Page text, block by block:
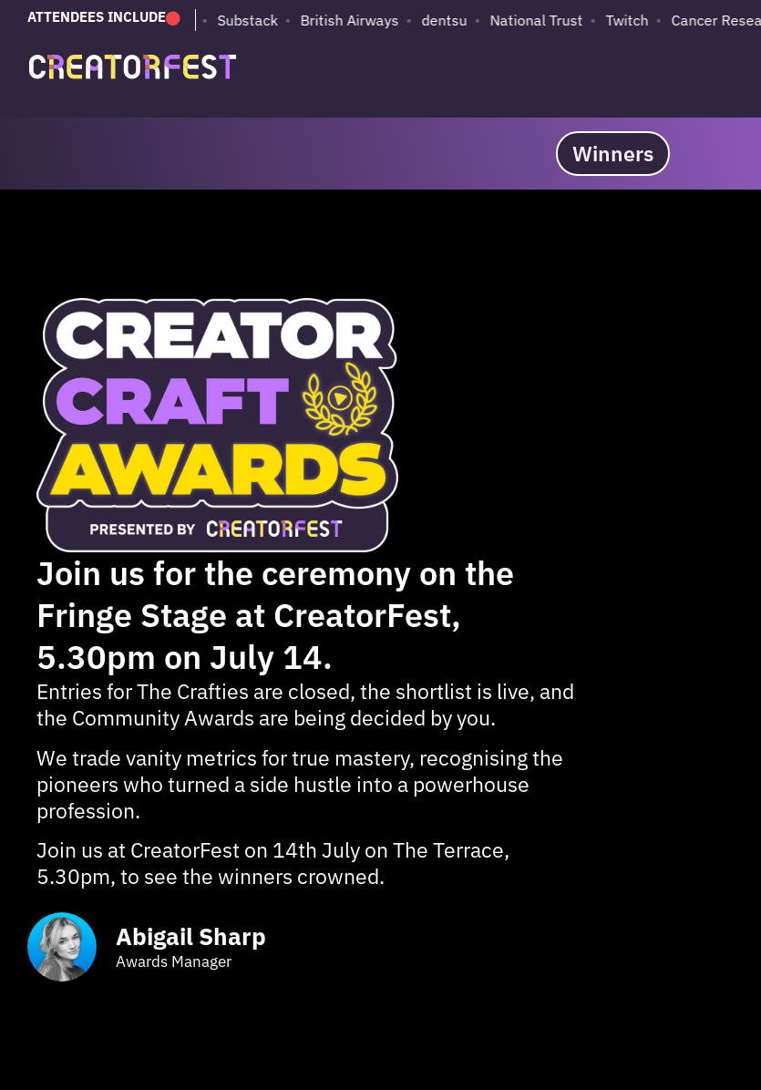
ATTENDEES INCLUDE
PUMA Adobe Substack British Airways dentsu National Trust Twitch Cancer Research UK
Winners
Join us for the ceremony on the
Fringe Stage at CreatorFest,
5.30pm on July 14.
Entries for The Crafties are closed, the shortlist is live, and
the Community Awards are being decided by you.
We trade vanity metrics for true mastery, recognising the
pioneers who turned a side hustle into a powerhouse
profession.
Join us at CreatorFest on 14th July on The Terrace,
5.30pm, to see the winners crowned.
Abigail Sharp
Awards Manager